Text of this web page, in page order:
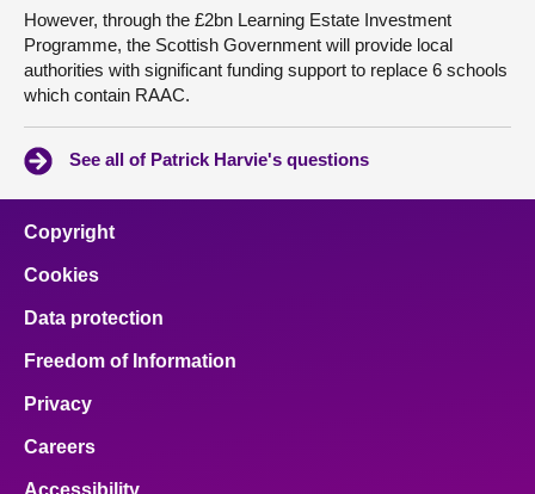
However, through the £2bn Learning Estate Investment
Programme, the Scottish Government will provide local
authorities with significant funding support to replace 6 schools
which contain RAAC.
See all of Patrick Harvie's questions
Copyright
Cookies
Data protection
Freedom of Information
Privacy
Careers
Accessibility